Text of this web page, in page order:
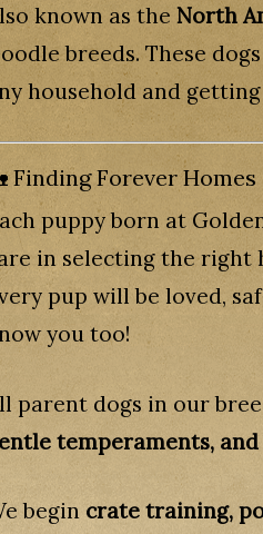
known as the North
breeds. These
household and
Finding Forever Homes
puppy born at
in selecting the right
pup will be loved,
you too!
parent dogs in our
temperaments,
begin crate training,